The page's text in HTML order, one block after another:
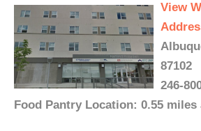
View
87102
246-
Food Pantry Location: 0.55 miles